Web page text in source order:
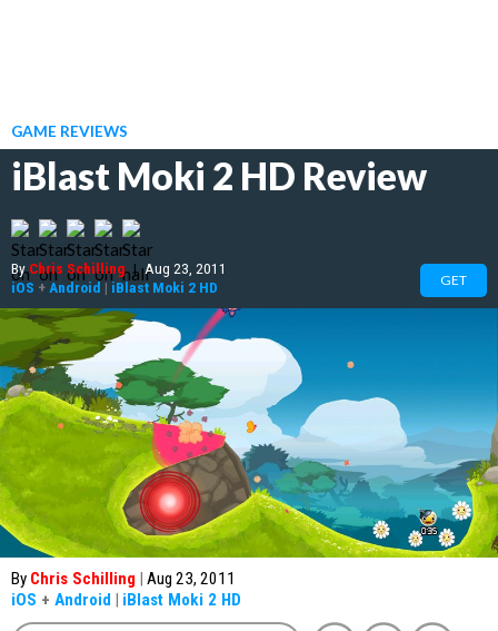
GAME REVIEWS
iBlast Moki 2 HD Review
ByChris Schilling | Aug 23, 2011
iOS + Android | iBlast Moki 2 HD GET
By Chris Schilling | Aug 23, 2011
iOS + Android | iBlast Moki 2 HD